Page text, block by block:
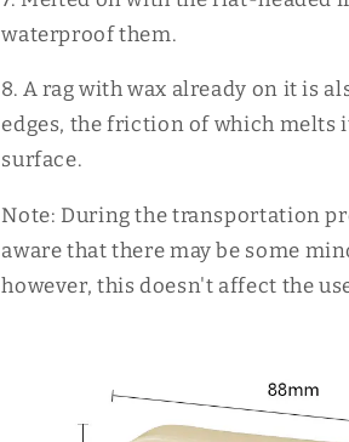
waterproof them.
8. A rag with wax already on it is
edges, the friction of which melts
surface.
Note: During the transportation
aware that there may be some
however, this doesn't affect the